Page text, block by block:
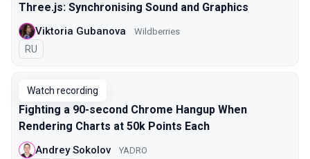
Three.js: Synchronising Sound and Graphics
Viktoria Gubanova Wildberries
In Russian
RU
Watch recording
Fighting a 90-second Chrome Hangup When
Rendering Charts at 50k Points Each
Andrey Sokolov YADRO